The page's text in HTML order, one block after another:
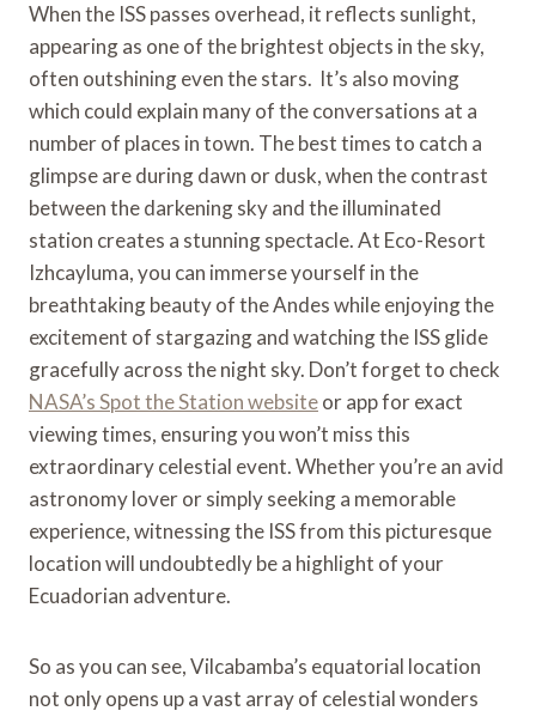
When the ISS passes overhead, it reflects sunlight,
appearing as one of the brightest objects in the sky,
often outshining even the stars. It’s also moving
which could explain many of the conversations at a
number of places in town. The best times to catch a
glimpse are during dawn or dusk, when the contrast
between the darkening sky and the illuminated
station creates a stunning spectacle. At Eco-Resort
Izhcayluma, you can immerse yourself in the
breathtaking beauty of the Andes while enjoying the
excitement of stargazing and watching the ISS glide
gracefully across the night sky. Don’t forget to check
NASA’s Spot the Station websiteor app for exact
viewing times, ensuring you won’t miss this
extraordinary celestial event. Whether you’re an avid
astronomy lover or simply seeking a memorable
experience, witnessing the ISS from this picturesque
location will undoubtedly be a highlight of your
Ecuadorian adventure.
So as you can see, Vilcabamba’s equatorial location
not only opens up a vast array of celestial wonders